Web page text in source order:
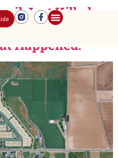
Just Killed a
on Lewis
Happened.